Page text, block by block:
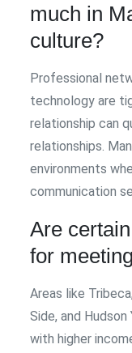
much in
culture?
Professional
technology are
relationship can
relationships.
environments
communication
Are
for
Areas like
Side, and
with higher